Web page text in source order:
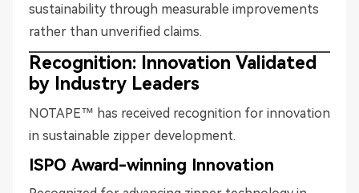
sustainability through measurable improvements
rather than unverified claims.
Recognition: Innovation Validated
by Industry Leaders
NOTAPE™ has received recognition for innovation
in sustainable zipper development.
ISPO Award-winning Innovation